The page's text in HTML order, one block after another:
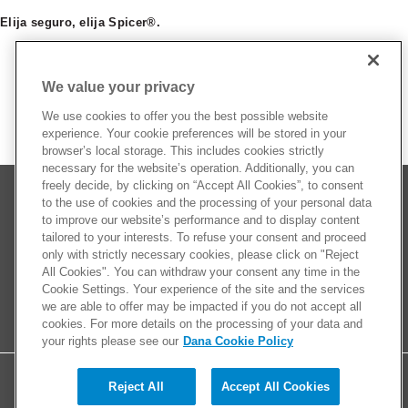
Elija seguro, elija Spicer®.
© 2026 Dana Limited. All rights reserved.
We value your privacy
We use cookies to offer you the best possible website
experience. Your cookie preferences will be stored in your
browser’s local storage. This includes cookies strictly
necessary for the website’s operation. Additionally, you can
freely decide, by clicking on “Accept All Cookies”, to consent
to the use of cookies and the processing of your personal data
to improve our website’s performance and to display content
tailored to your interests. To refuse your consent and proceed
only with strictly necessary cookies, please click on "Reject
All Cookies". You can withdraw your consent any time in the
Cookie Settings. Your experience of the site and the services
we are able to offer may be impacted if you do not accept all
cookies. For more details on the processing of your data and
your rights please see our Dana Cookie Policy
Reject All Accept All Cookies